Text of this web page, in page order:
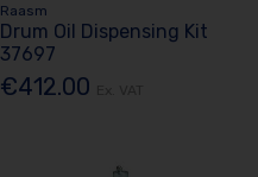
Raasm
Drum Oil Dispensing Kit
37697
€412.00